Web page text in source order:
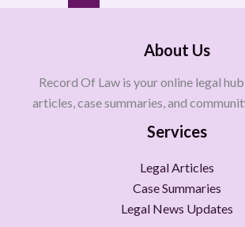
About Us
Record Of Law is your online legal
articles, case summaries, and
Services
Legal Articles
Case Summaries
Legal News Updates